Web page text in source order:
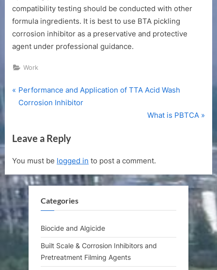
compatibility testing should be conducted with other
formula ingredients. It is best to use BTA pickling
corrosion inhibitor as a preservative and protective
agent under professional guidance.
Work
Post
P
r
i
u
s
P
o
s
t
Performance and Application of TTA Acid Wash
Corrosion Inhibitor
N
P
o
What is PBTCA
Leave a Reply
You must be logged in to post a comment.
Categories
Biocide and Algicide
Built Scale & Corrosion Inhibitors and
Pretreatment Filming Agents